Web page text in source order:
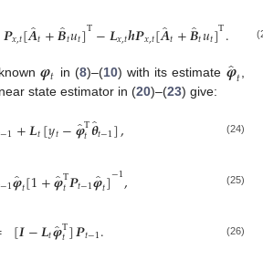
𝑷𝑥,𝑡[𝑨̂𝑡+𝑩̂𝑡𝑢𝑡]T−𝑳𝑥,𝑡𝒉𝑷𝑥,𝑡[𝑨̂𝑡+𝑩̂𝑡𝑢𝑡]T.
𝝋𝑡 in (8)–(10) with its estimate 𝝋̂𝑡
state estimator in (20)–(23) give:
−1+𝑳𝑡[𝑦𝑡−𝝋̂T
𝑡𝜽̂
𝑡−1], (24)
−1𝝋̂𝑡[1+𝝋̂T
𝑡𝑷𝑡−1𝝋̂𝑡]−1, (25)
[𝑰−𝑳𝑡𝝋̂T
𝑡]𝑷𝑡−1. (26)